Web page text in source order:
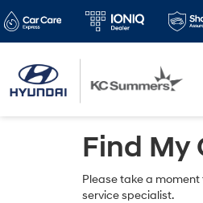
Find My
Please take a
service specialist.